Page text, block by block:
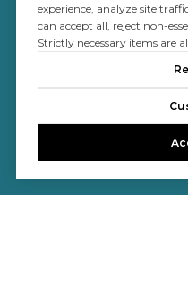
experience, analyze site
can accept all, reject non-
Strictly necessary items are